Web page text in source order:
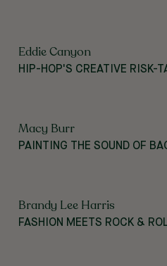
Eddie Canyon
HIP-HOP'S CREATIVE RISK-
Macy Burr
PAINTING THE SOUND OF
Brandy Lee Harris
FASHION MEETS ROCK &